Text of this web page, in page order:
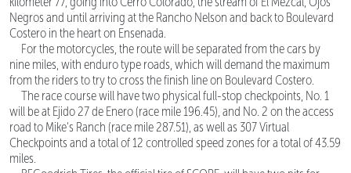
Negros and until arriving at the Rancho Nelson and back to Boulevard
Costero in the heart on Ensenada.
For the motorcycles, the route will be separated from the cars by
nine miles, with enduro type roads, which will demand the maximum
from the riders to try to cross the finish line on Boulevard Costero.
The race course will have two physical full-stop checkpoints, No. 1
will be at Ejido 27 de Enero (race mile 196.45), and No. 2 on the access
road to Mike's Ranch (race mile 287.51), as well as 307 Virtual
Checkpoints and a total of 12 controlled speed zones for a total of 43.59
miles.